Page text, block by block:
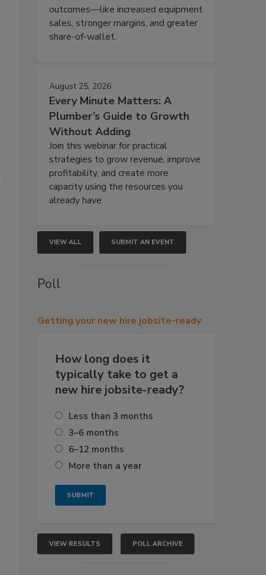
outcomes—like increased equipment
sales, stronger margins, and greater
share-of-wallet.
August 25, 2026
Every Minute Matters: A
Plumber’s Guide to Growth
Without Adding
Join this webinar for practical
strategies to grow revenue, improve
profitability, and create more
capacity using the resources you
already have.
VIEW ALL SUBMIT AN EVENT
Poll
Getting your new hire jobsite-ready
How long does it
typically take to get a
new hire jobsite-ready?
Less than 3 months
3–6 months
6–12 months
More than a year
VIEW RESULTS POLL ARCHIVE